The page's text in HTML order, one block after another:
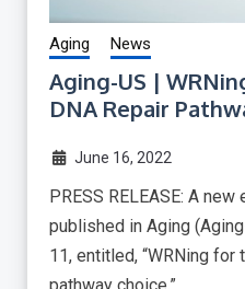
Aging News
Aging-US |
DNA Repair
June 16, 2022
PRESS RELEASE: A
published in Aging
11, entitled, “WRNing for